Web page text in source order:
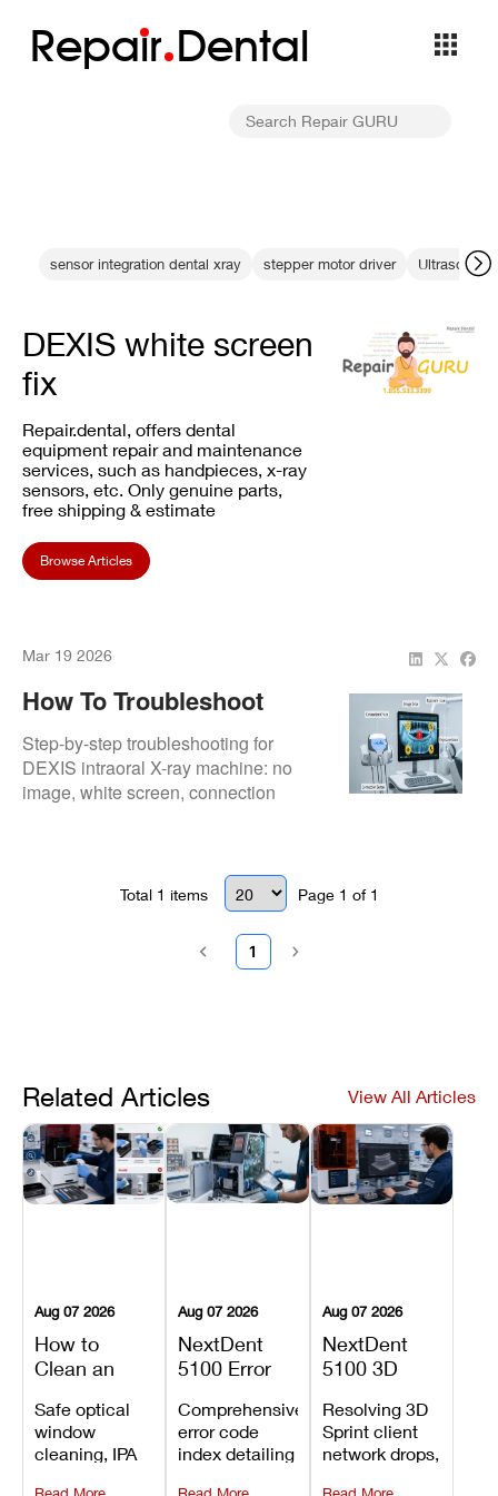
Repair Dental
sensor integration dental xray stepper motor driver Ultrasonic
DEXIS white screen
fix
Repair.dental, offers dental
equipment repair and maintenance
services, such as handpieces, x-ray
sensors, etc. Only genuine parts,
free shipping & estimate
Browse Articles
Mar 19 2026
How To Troubleshoot
DEXIS Intraoral X-Ray
Issues Fast
Step-by-step troubleshooting for
DEXIS intraoral X-ray machine: no
image, white screen, connection
Total 1 items Page 1 of 1
1
Related Articles View All Articles
Aug 07 2026
How to
Clean an
3D Printer:
Safe
Maintenance
Steps and
Safe optical
window
cleaning, IPA
Aug 07 2026
NextDent
5100 Error
Explained:
Meanings,
Causes, and
Recommended
Comprehensive
error code
index detailing
Aug 07 2026
NextDent
5100 3D
Problems:
Installation,
File Transfer,
and Print
Resolving 3D
Sprint client
network drops,